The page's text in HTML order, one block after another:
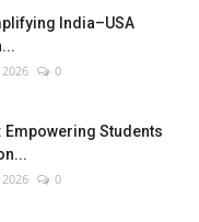
India–USA
0
Empowering Students
0